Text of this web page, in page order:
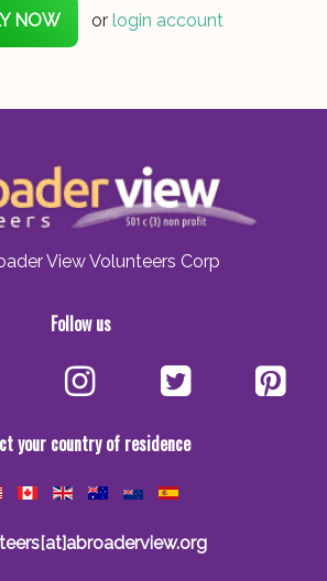
NOW or login account
View Volunteers Corp
Follow us
your country of residence